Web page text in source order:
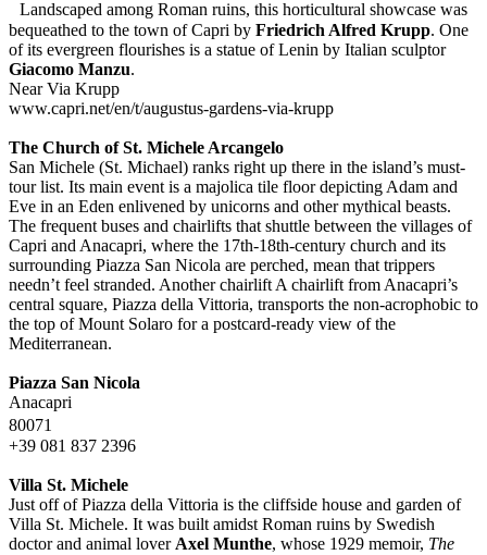
Landscaped among Roman ruins, this horticultural showcase was
bequeathed to the town of Capri by Friedrich Alfred Krupp. One
of its evergreen flourishes is a statue of Lenin by Italian sculptor
Giacomo Manzu.
Near Via Krupp
www.capri.net/en/t/augustus-gardens-via-krupp
The Church of St. Michele Arcangelo
San Michele (St. Michael) ranks right up there in the island’s must-
tour list. Its main event is a majolica tile floor depicting Adam and
Eve in an Eden enlivened by unicorns and other mythical beasts.
The frequent buses and chairlifts that shuttle between the villages of
Capri and Anacapri, where the 17th-18th-century church and its
surrounding Piazza San Nicola are perched, mean that trippers
needn’t feel stranded. Another chairlift A chairlift from Anacapri’s
central square, Piazza della Vittoria, transports the non-acrophobic to
the top of Mount Solaro for a postcard-ready view of the
Mediterranean.
Piazza San Nicola
Anacapri
80071
+39 081 837 2396
Villa St. Michele
Just off of Piazza della Vittoria is the cliffside house and garden of
Villa St. Michele. It was built amidst Roman ruins by Swedish
doctor and animal lover Axel Munthe, whose 1929 memoir, The